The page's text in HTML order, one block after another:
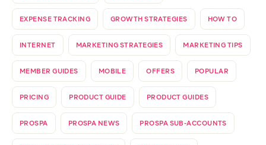
EXPENSE TRACKING GROWTH STRATEGIES HOW TO
INTERNET MARKETING STRATEGIES MARKETING TIPS
MEMBER GUIDES MOBILE OFFERS POPULAR
PRICING PRODUCT GUIDE PRODUCT GUIDES
PROSPA PROSPA NEWS PROSPA SUB-ACCOUNTS